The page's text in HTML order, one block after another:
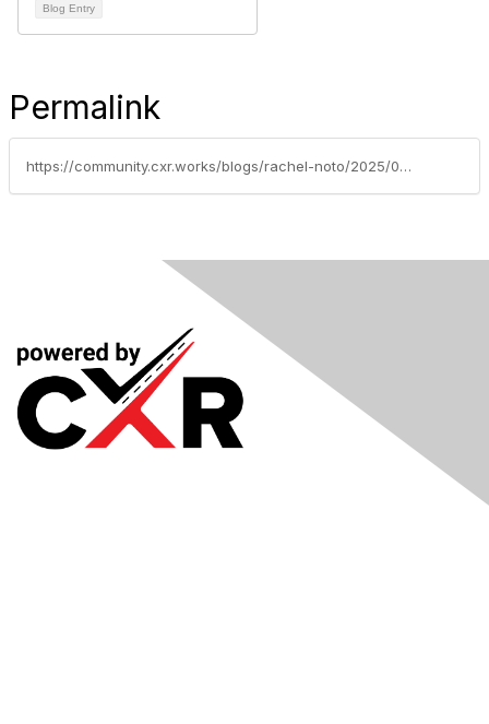
Blog Entry
Permalink
https://community.cxr.works/blogs/rachel-noto/2025/03/04/seek-h1-fy2025-results-reduced-job-listings-volume